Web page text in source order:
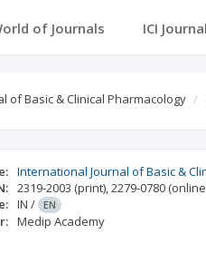
of Journals ICI
of Basic & Clinical Pharmacology
International Journal of Basic &
2319-2003 (print),2279-0780
IN / EN
Medip Academy